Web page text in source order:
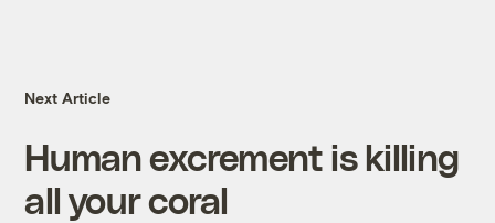
Next Article
Human excrement is killing
all your coral